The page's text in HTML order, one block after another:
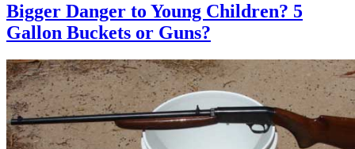
Bigger Danger to Young Children? 5
Gallon Buckets or Guns?